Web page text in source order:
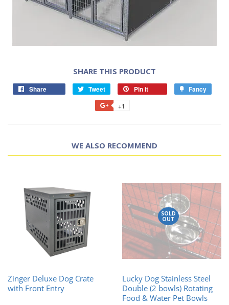
SHARE THIS PRODUCT
Share Tweet Pin it Fancy
+1
WE ALSO RECOMMEND
Zinger Deluxe Dog Crate
with Front Entry
SOLD
OUT
Lucky Dog Stainless Steel
Double (2 bowls) Rotating
Food & Water Pet Bowls